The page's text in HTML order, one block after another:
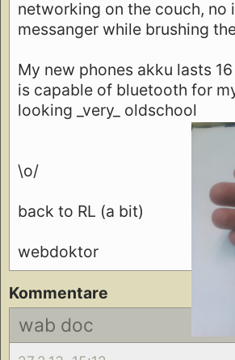
networking on the couch, no
messanger while brushing
My new phones akku lasts
is capable of bluetooth for
looking _very_ oldschool
\o/
back to RL (a bit)
webdoktor
Kommentare
wab doc